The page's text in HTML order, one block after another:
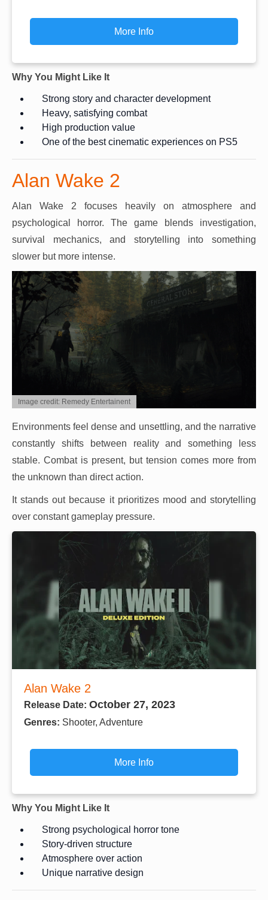
More Info
Why You Might Like It
Strong story and character development
Heavy, satisfying combat
High production value
One of the best cinematic experiences on PS5
Alan Wake 2
Alan Wake 2 focuses heavily on atmosphere and
psychological horror. The game blends investigation,
survival mechanics, and storytelling into something
slower but more intense.
Image credit: Remedy Entertainent
Environments feel dense and unsettling, and the narrative
constantly shifts between reality and something less
stable. Combat is present, but tension comes more from
the unknown than direct action.
It stands out because it prioritizes mood and storytelling
over constant gameplay pressure.
Alan Wake 2
Release Date: October 27, 2023
Genres: Shooter, Adventure
More Info
Why You Might Like It
Strong psychological horror tone
Story-driven structure
Atmosphere over action
Unique narrative design